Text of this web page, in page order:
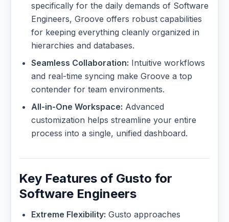
specifically for the daily demands of Software
Engineers, Groove offers robust capabilities
for keeping everything cleanly organized in
hierarchies and databases.
Seamless Collaboration: Intuitive workflows
and real-time syncing make Groove a top
contender for team environments.
All-in-One Workspace: Advanced
customization helps streamline your entire
process into a single, unified dashboard.
Key Features of Gusto for
Software Engineers
Extreme Flexibility: Gusto approaches